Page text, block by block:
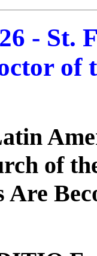
- St.
of
of